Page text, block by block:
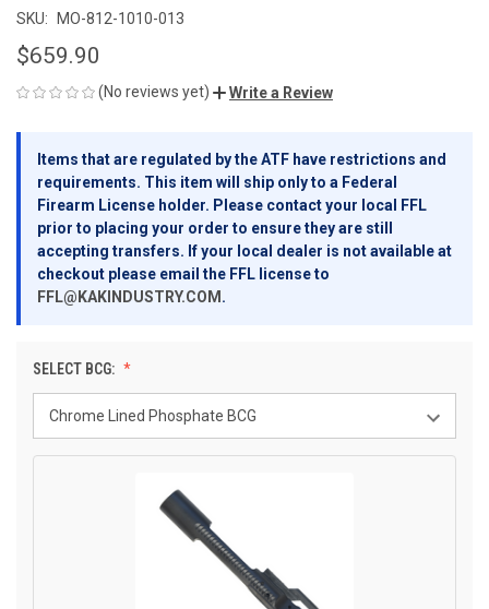
SKU: MO-812-1010-013
$659.90
(No reviews yet) Write a Review
Items that are regulated by the ATF have restrictions and
requirements. This item will ship only to a Federal
Firearm License holder. Please contact your local FFL
prior to placing your order to ensure they are still
accepting transfers. If your local dealer is not available at
checkout please email the FFL license to
FFL@KAKINDUSTRY.COM .
SELECT BCG: